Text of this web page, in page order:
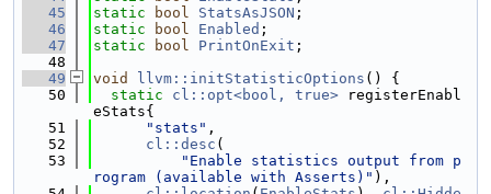
   45
static bool StatsAsJSON ;
   46
static bool Enabled ;
   47
static bool PrintOnExit ;
   48
   49
void llvm::initStatisticOptions () {
   50
static cl::opt<bool, true> registerEnabl
eStats{
   51
"stats" ,
   52
cl::desc (
   53
"Enable statistics output from p
rogram (available with Asserts)" ),